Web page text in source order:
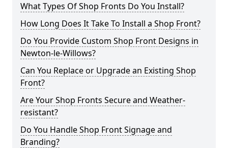
What Types Of Shop Fronts Do You Install?
How Long Does It Take To Install a Shop Front?
Do You Provide Custom Shop Front Designs in
Newton-le-Willows?
Can You Replace or Upgrade an Existing Shop
Front?
Are Your Shop Fronts Secure and Weather-
resistant?
Do You Handle Shop Front Signage and
Branding?